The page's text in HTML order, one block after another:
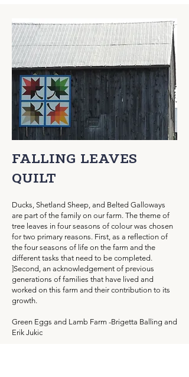
FALLING LEAVES
QUILT
Ducks, Shetland Sheep, and Belted Galloways
are part of the family on our farm. The theme of
tree leaves in four seasons of colour was chosen
for two primary reasons. First, as a reflection of
the four seasons of life on the farm and the
different tasks that need to be completed.
]Second, an acknowledgement of previous
generations of families that have lived and
worked on this farm and their contribution to its
growth.
Green Eggs and Lamb Farm -Brigetta Balling and
Erik Jukic